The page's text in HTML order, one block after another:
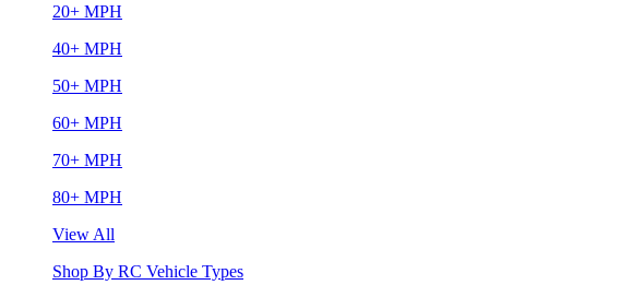
20+ MPH
40+ MPH
50+ MPH
60+ MPH
70+ MPH
80+ MPH
View All
Shop By RC Vehicle Types